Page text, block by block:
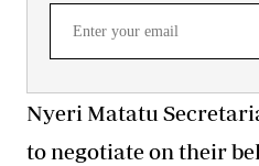
Nyeri Matatu
to negotiate on their